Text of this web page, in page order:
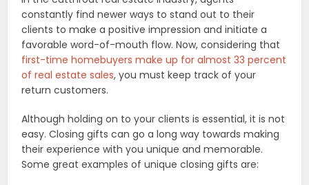
constantly find newer ways to stand out to their
clients to make a positive impression and initiate a
favorable word-of-mouth flow. Now, considering that
first-time homebuyers make up for almost 33 percent
of real estate sales, you must keep track of your
return customers.
Although holding on to your clients is essential, it is not
easy. Closing gifts can go a long way towards making
their experience with you unique and memorable.
Some great examples of unique closing gifts are: